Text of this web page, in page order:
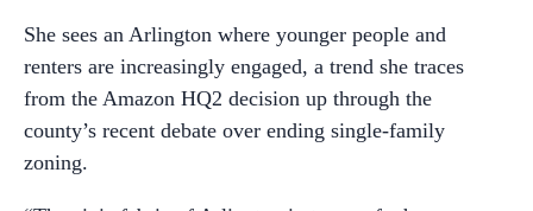
She sees an Arlington where younger people and
renters are increasingly engaged, a trend she traces
from the Amazon HQ2 decision up through the
county’s recent debate over ending single-family
zoning.